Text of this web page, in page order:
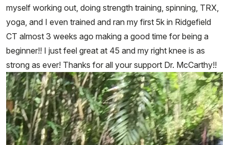
myself working out, doing strength training, spinning, TRX,
yoga, and I even trained and ran my first 5k in Ridgefield
CT almost 3 weeks ago making a good time for being a
beginner!! I just feel great at 45 and my right knee is as
strong as ever! Thanks for all your support Dr. McCarthy!!